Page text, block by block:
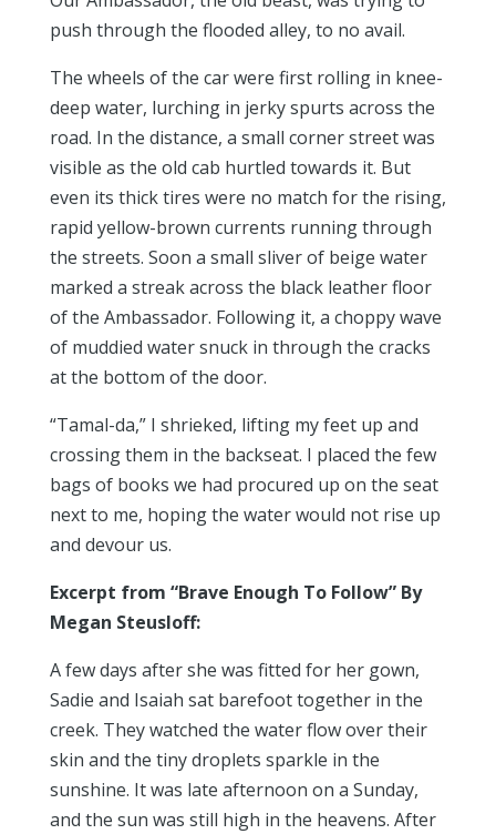
push through the flooded alley, to no avail.
The wheels of the car were first rolling in knee-
deep water, lurching in jerky spurts across the
road. In the distance, a small corner street was
visible as the old cab hurtled towards it. But
even its thick tires were no match for the rising,
rapid yellow-brown currents running through
the streets. Soon a small sliver of beige water
marked a streak across the black leather floor
of the Ambassador. Following it, a choppy wave
of muddied water snuck in through the cracks
at the bottom of the door.
“Tamal-da,” I shrieked, lifting my feet up and
crossing them in the backseat. I placed the few
bags of books we had procured up on the seat
next to me, hoping the water would not rise up
and devour us.
Excerpt from “Brave Enough To Follow” By
Megan Steusloff:
A few days after she was fitted for her gown,
Sadie and Isaiah sat barefoot together in the
creek. They watched the water flow over their
skin and the tiny droplets sparkle in the
sunshine. It was late afternoon on a Sunday,
and the sun was still high in the heavens. After